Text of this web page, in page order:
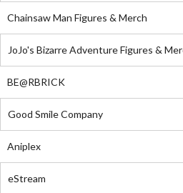
Chainsaw Man Figures & Merch
JoJo's Bizarre Adventure Figures &
BE@RBRICK
Good Smile Company
Aniplex
eStream